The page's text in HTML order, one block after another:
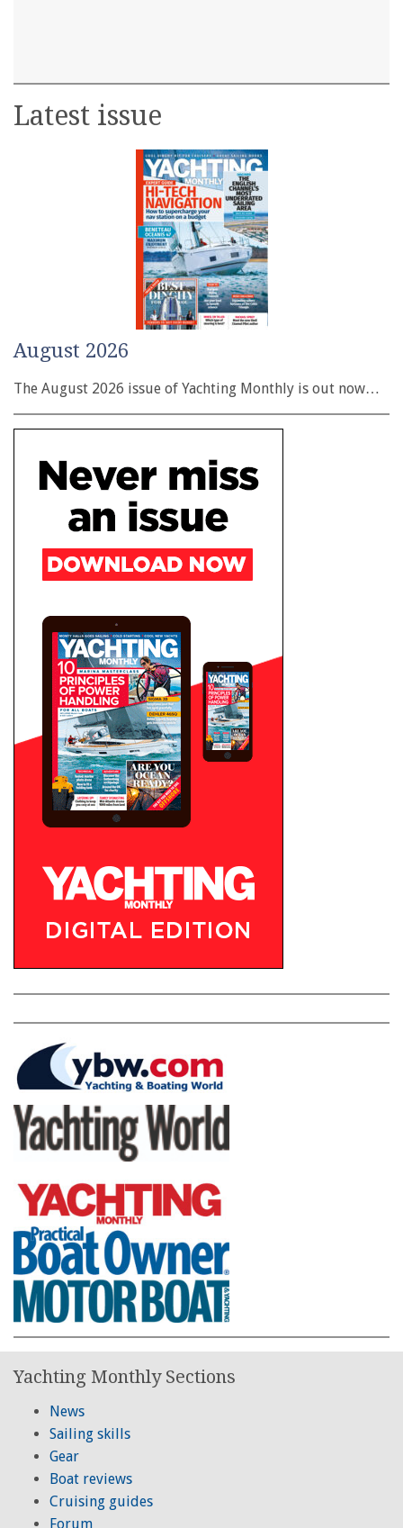
Latest issue
August 2026
The August 2026 issue of Yachting Monthly is out now…
Yachting Monthly Sections
News
Sailing skills
Gear
Boat reviews
Cruising guides
Forum